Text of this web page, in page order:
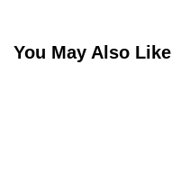
You May Also Like